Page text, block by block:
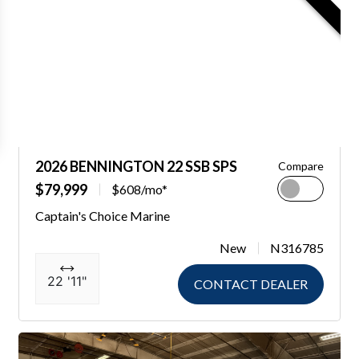
2026 BENNINGTON 22 SSB SPS
$79,999
$608/mo*
Compare
Captain's Choice Marine
22 '11"
New N316785
CONTACT DEALER